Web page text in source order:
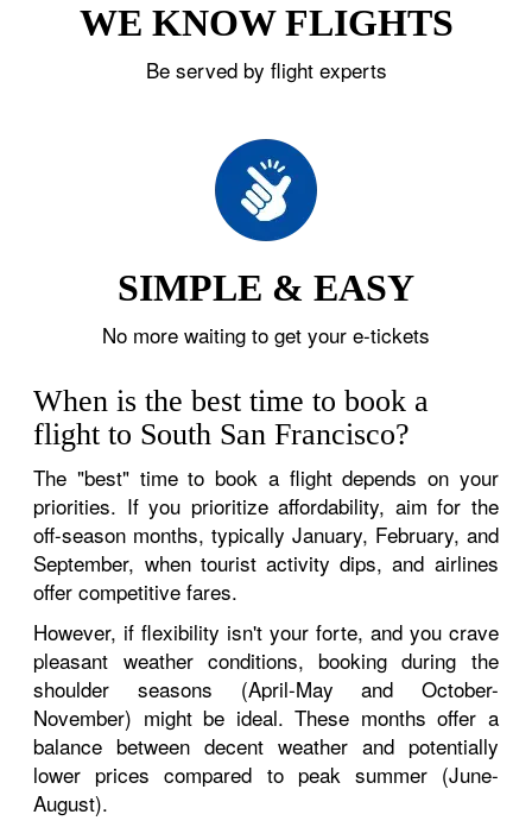
WE KNOW FLIGHTS
Be served by flight experts
SIMPLE & EASY
No more waiting to get your e-tickets
When is the best time to book a
flight to South San Francisco?
The "best" time to book a flight depends on your
priorities. If you prioritize affordability, aim for the
off-season months, typically January, February, and
September, when tourist activity dips, and airlines
offer competitive fares.
However, if flexibility isn't your forte, and you crave
pleasant weather conditions, booking during the
shoulder seasons (April-May and October-
November) might be ideal. These months offer a
balance between decent weather and potentially
lower prices compared to peak summer (June-
August).